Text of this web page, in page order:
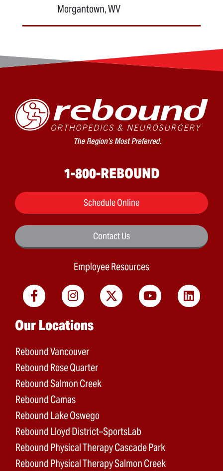
Morgantown, WV
1-800-REBOUND
Schedule Online
Contact Us
Employee Resources
Main menu
Our Locations
Rebound Vancouver
Rebound Rose Quarter
Rebound Salmon Creek
Rebound Camas
Rebound Lake Oswego
Rebound Lloyd District–SportsLab
Rebound Physical Therapy Cascade Park
Rebound Physical Therapy Salmon Creek